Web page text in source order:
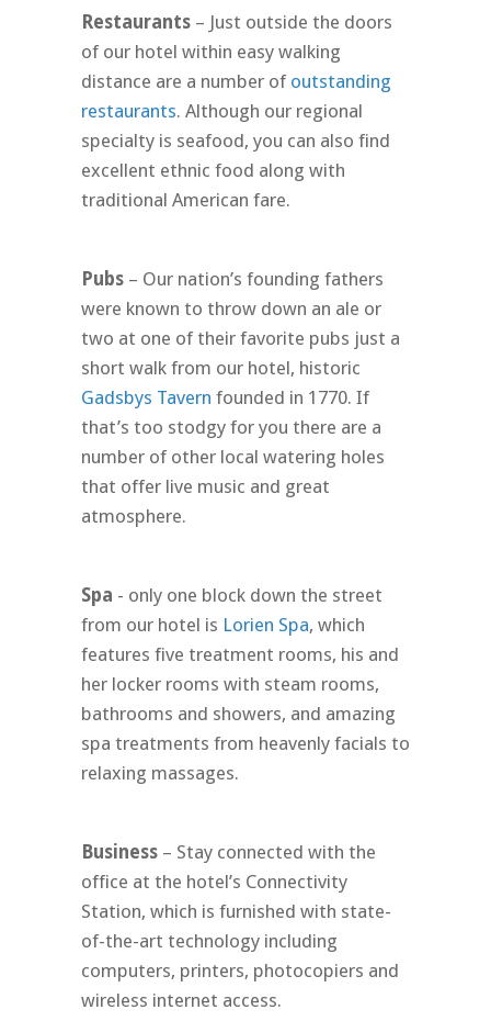
Restaurants – Just outside the doors
of our hotel within easy walking
distance are a number of outstanding
restaurants. Although our regional
specialty is seafood, you can also find
excellent ethnic food along with
traditional American fare.
Pubs – Our nation’s founding fathers
were known to throw down an ale or
two at one of their favorite pubs just a
short walk from our hotel, historic
Gadsbys Tavern founded in 1770. If
that’s too stodgy for you there are a
number of other local watering holes
that offer live music and great
atmosphere.
Spa - only one block down the street
from our hotel is Lorien Spa, which
features five treatment rooms, his and
her locker rooms with steam rooms,
bathrooms and showers, and amazing
spa treatments from heavenly facials to
relaxing massages.
Business – Stay connected with the
office at the hotel’s Connectivity
Station, which is furnished with state-
of-the-art technology including
computers, printers, photocopiers and
wireless internet access.